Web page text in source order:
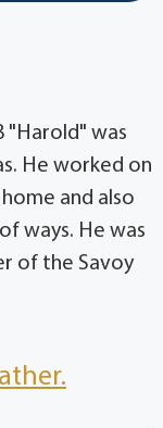
"Harold" was
He worked on
and also
ways. He was
of the Savoy